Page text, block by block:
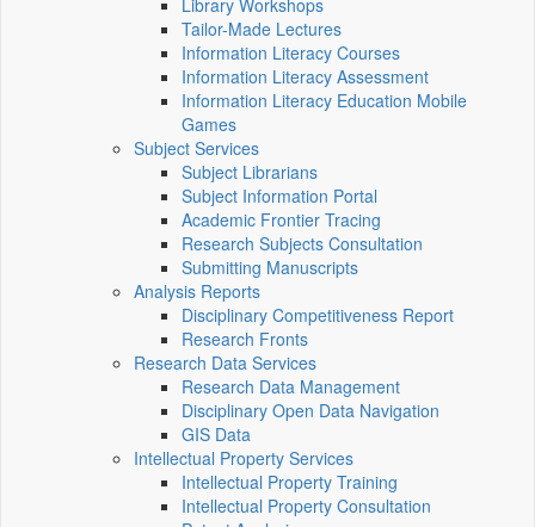
Library Workshops
Tailor-Made Lectures
Information Literacy Courses
Information Literacy Assessment
Information Literacy Education Mobile
Games
Subject Services
Subject Librarians
Subject Information Portal
Academic Frontier Tracing
Research Subjects Consultation
Submitting Manuscripts
Analysis Reports
Disciplinary Competitiveness Report
Research Fronts
Research Data Services
Research Data Management
Disciplinary Open Data Navigation
GIS Data
Intellectual Property Services
Intellectual Property Training
Intellectual Property Consultation